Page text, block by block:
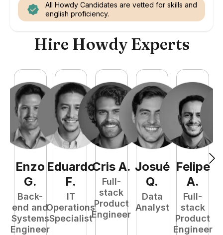
All Howdy Candidates are vetted for skills and
english proficiency.
Hire Howdy Experts
Enzo
G.
Back-
end and
Systems
Engineer
Eduardo
F.
IT
Operations
Specialist
Cris A.
Full-
stack
Product
Engineer
Josué
Q.
Data
Analyst
Felipe
A.
Full-
stack
Product
Engineer